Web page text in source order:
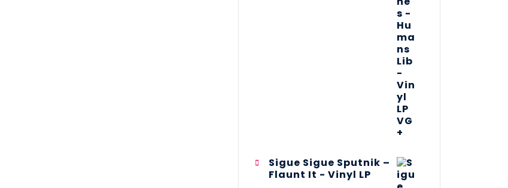
Sigue Sigue Sputnik –
Flaunt It - Vinyl LP